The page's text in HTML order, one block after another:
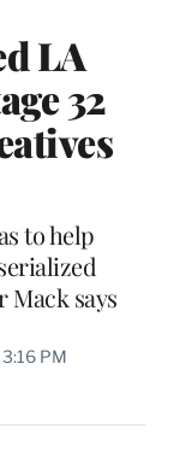
LA
32
to help
Mack says
3:16 PM